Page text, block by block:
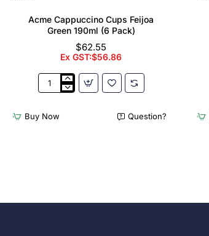
Acme Cappuccino Cups Feijoa
Green 190ml (6 Pack)
$62.55
Ex GST:$56.86
Acme
Feijoa
Buy Now Question?